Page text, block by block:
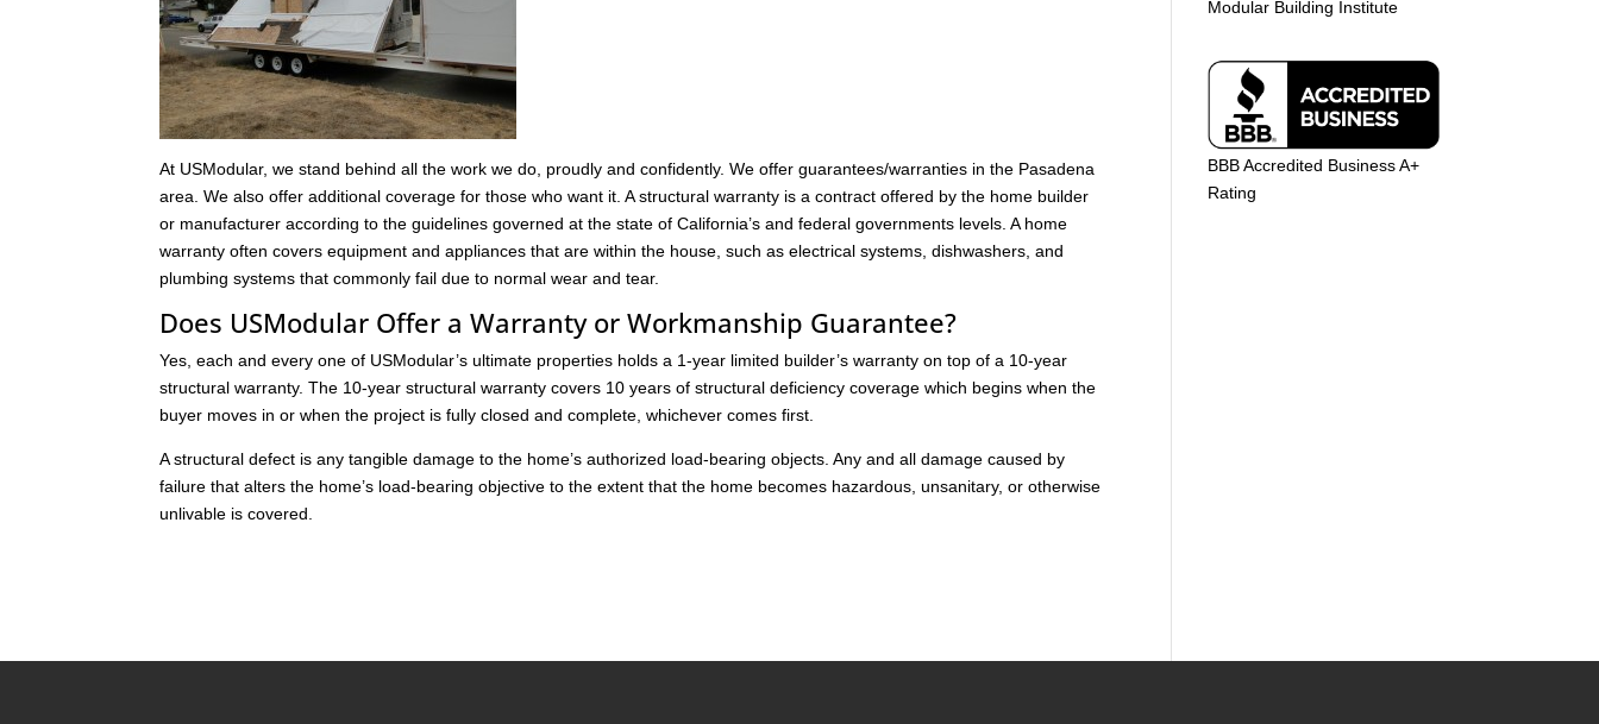
At USModular, we stand behind all the work we do, proudly and confidently. We offer guarantees/warranties in the Pasadena
area. We also offer additional coverage for those who want it. A structural warranty is a contract offered by the home builder
or manufacturer according to the guidelines governed at the state of California’s and federal governments levels. A home
warranty often covers equipment and appliances that are within the house, such as electrical systems, dishwashers, and
plumbing systems that commonly fail due to normal wear and tear.
Does USModular Offer a Warranty or Workmanship Guarantee?
Yes, each and every one of USModular’s ultimate properties holds a 1-year limited builder’s warranty on top of a 10-year
structural warranty. The 10-year structural warranty covers 10 years of structural deficiency coverage which begins when the
buyer moves in or when the project is fully closed and complete, whichever comes first.
A structural defect is any tangible damage to the home’s authorized load-bearing objects. Any and all damage caused by
failure that alters the home’s load-bearing objective to the extent that the home becomes hazardous, unsanitary, or otherwise
unlivable is covered.
Modular Building Institute
BBB Accredited Business A+
Rating